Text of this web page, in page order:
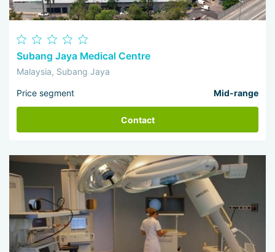
Subang Jaya Medical Centre
Malaysia, Subang Jaya
Price segment Mid-range
Contact